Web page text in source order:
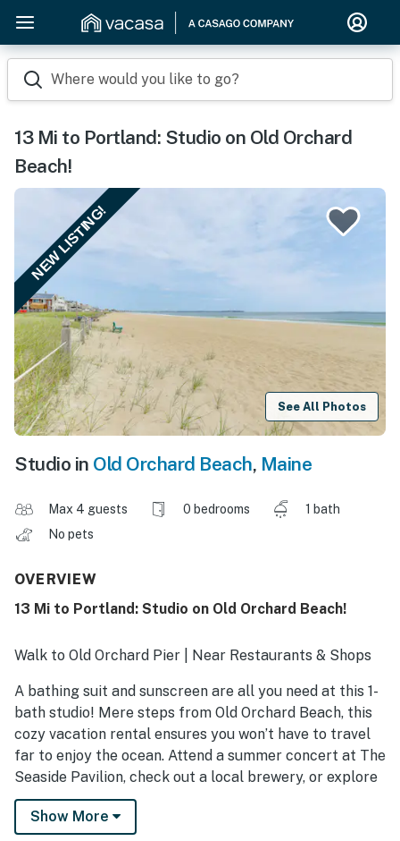
Where would you like to go?
13 Mi to Portland: Studio on Old Orchard
Beach!
NEW LISTING!
See All Photos
Studio in Old Orchard Beach, Maine
Max 4 guests 0 bedrooms
1 bath
No pets
OVERVIEW
13 Mi to Portland: Studio on Old Orchard Beach!
Walk to Old Orchard Pier | Near Restaurants & Shops
A bathing suit and sunscreen are all you need at this 1-
bath studio! Mere steps from Old Orchard Beach, this
cozy vacation rental ensures you won’t have to travel
far to enjoy the ocean. Attend a summer concert at The
Seaside Pavilion, check out a local brewery, or explore
Scarborough Beach State Park. As evening falls, whip
up a delicious dinner on the gas grill and unwind with a
Show More